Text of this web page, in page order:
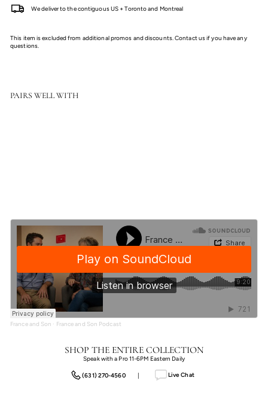
We deliver to the contiguous US + Toronto and Montreal
This item is excluded from additional promos and discounts. Contact us if you have any
questions.
PAIRS WELL WITH
France and Son · France and Son Podcast
SHOP THE ENTIRE COLLECTION
Speak with a Pro 11-6PM Eastern Daily
(631) 270-4560 | Live Chat